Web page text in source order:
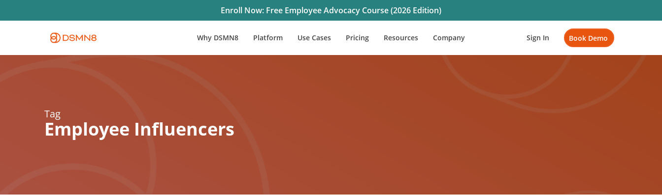
to
Enroll Now: Free Employee Advocacy Course (2026 Edition)
Why DSMN8 Platform Use Cases Pricing Resources Company Sign In Book Demo
Tag
Employee Influencers